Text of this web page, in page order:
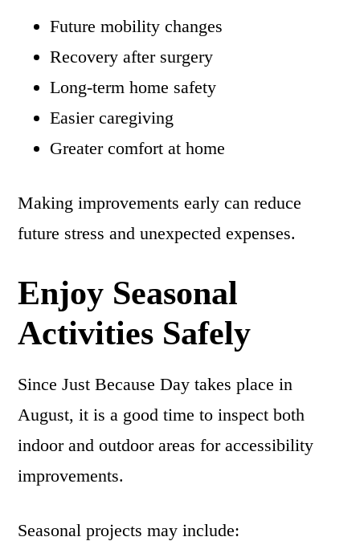
Future mobility changes
Recovery after surgery
Long-term home safety
Easier caregiving
Greater comfort at home
Making improvements early can reduce
future stress and unexpected expenses.
Enjoy Seasonal
Activities Safely
Since Just Because Day takes place in
August, it is a good time to inspect both
indoor and outdoor areas for accessibility
improvements.
Seasonal projects may include: